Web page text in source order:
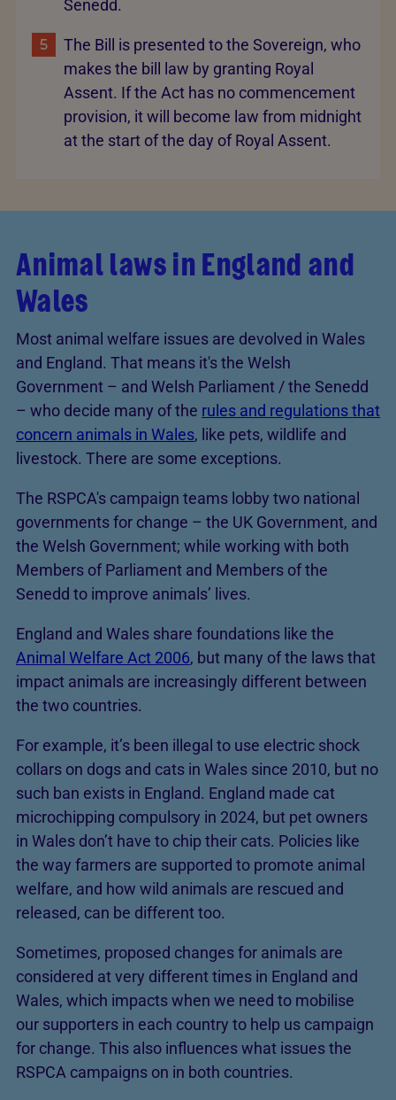
Senedd.
The Bill is presented to the Sovereign, who
makes the bill law by granting Royal
Assent. If the Act has no commencement
provision, it will become law from midnight
at the start of the day of Royal Assent.
Animal laws in England and
Wales
Most animal welfare issues are devolved in Wales
and England. That means it's the Welsh
Government – and Welsh Parliament / the Senedd
– who decide many of the rules and regulations that
concern animals in Wales, like pets, wildlife and
livestock. There are some exceptions.
The RSPCA's campaign teams lobby two national
governments for change – the UK Government, and
the Welsh Government; while working with both
Members of Parliament and Members of the
Senedd to improve animals’ lives.
England and Wales share foundations like the
Animal Welfare Act 2006, but many of the laws that
impact animals are increasingly different between
the two countries.
For example, it’s been illegal to use electric shock
collars on dogs and cats in Wales since 2010, but no
such ban exists in England. England made cat
microchipping compulsory in 2024, but pet owners
in Wales don’t have to chip their cats. Policies like
the way farmers are supported to promote animal
welfare, and how wild animals are rescued and
released, can be different too.
Sometimes, proposed changes for animals are
considered at very different times in England and
Wales, which impacts when we need to mobilise
our supporters in each country to help us campaign
for change. This also influences what issues the
RSPCA campaigns on in both countries.